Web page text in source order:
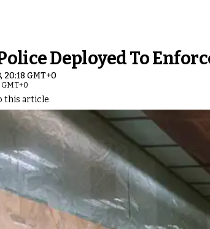
Deployed To
20:18 GMT+0
GMT+0
this article